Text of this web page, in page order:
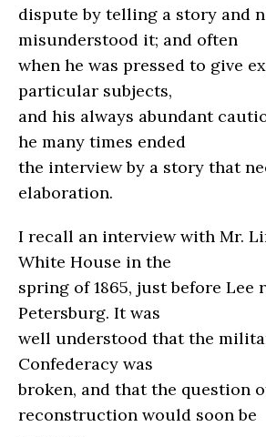
dispute by telling a story and
misunderstood it; and often
when he was pressed to give
particular subjects,
and his always abundant
he many times ended
the interview by a story that
elaboration.
I recall an interview with Mr.
White House in the
spring of 1865, just before Lee
Petersburg. It was
well understood that the
Confederacy was
broken, and that the question
reconstruction would soon be